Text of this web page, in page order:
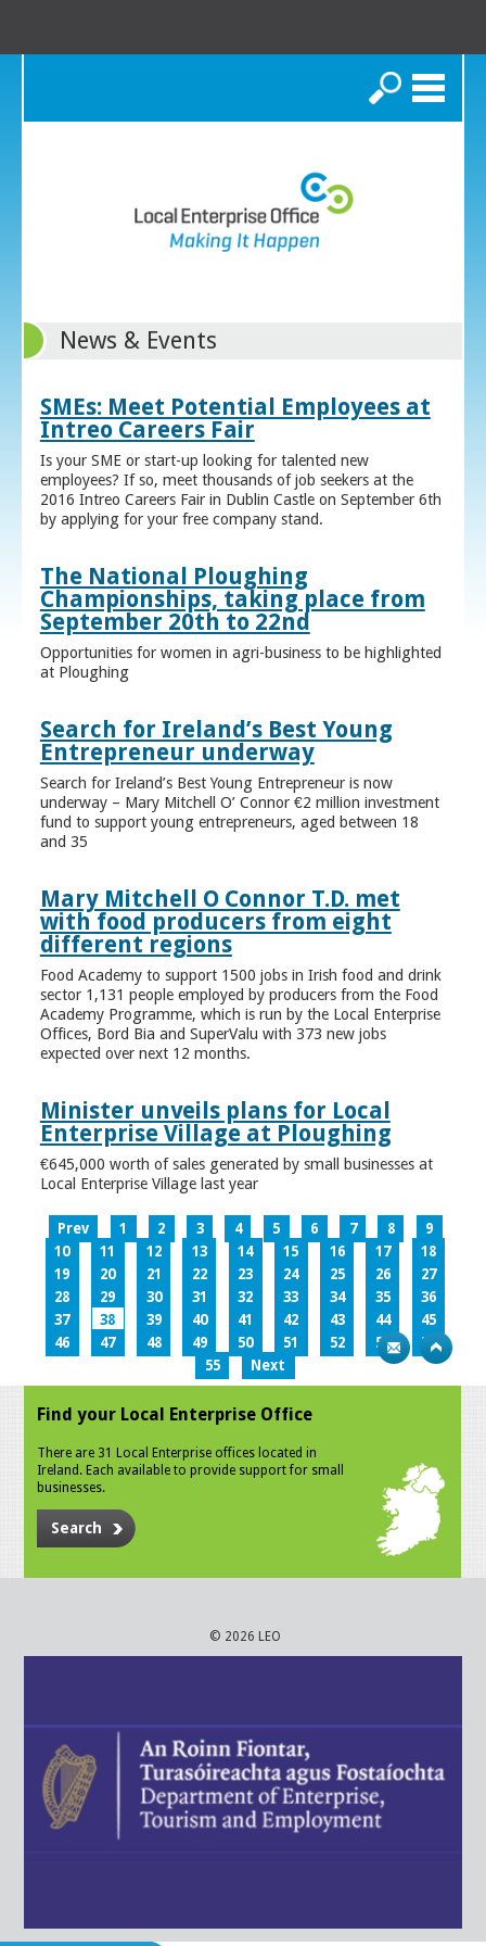
Search
News & Events
SMEs: Meet Potential Employees at
Intreo Careers Fair
Is your SME or start-up looking for talented new
employees? If so, meet thousands of job seekers at the
2016 Intreo Careers Fair in Dublin Castle on September 6th
by applying for your free company stand.
The National Ploughing
Championships, taking place from
September 20th to 22nd
Opportunities for women in agri-business to be highlighted
at Ploughing
Search for Ireland’s Best Young
Entrepreneur underway
Search for Ireland’s Best Young Entrepreneur is now
underway – Mary Mitchell O’ Connor €2 million investment
fund to support young entrepreneurs, aged between 18
and 35
Mary Mitchell O Connor T.D. met
with food producers from eight
different regions
Food Academy to support 1500 jobs in Irish food and drink
sector 1,131 people employed by producers from the Food
Academy Programme, which is run by the Local Enterprise
Offices, Bord Bia and SuperValu with 373 new jobs
expected over next 12 months.
Minister unveils plans for Local
Enterprise Village at Ploughing
€645,000 worth of sales generated by small businesses at
Local Enterprise Village last year
Prev 1 2 3 4 5 6 7 8
9
10
11 12 13 14 15 16 17
18
19
20 21 22 23 24 25 26
27
28
29 30 31 32 33 34 35
36
37
38 39 40 41 42 43 44
45
46
47 48 49 50 51 52 53
54
55
Next
Find your Local Enterprise Office
There are 31 Local Enterprise offices located in
Ireland. Each available to provide support for small
businesses.
Search
© 2026 LEO